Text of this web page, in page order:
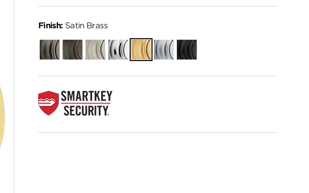
Finish: Satin Brass
GunmetalVenetian
Bronze
Satin
Nickel
Polished
Chrome
Satin
Brass
Satin
Chrome
Matte
Black